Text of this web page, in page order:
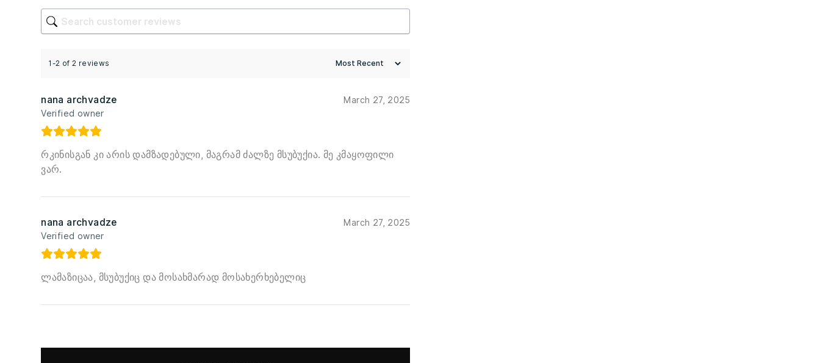
1-2 of 2 reviews
nana archvadze
Verified owner
March 27, 2025
რკინისგან კი არის დამზადებული, მაგრამ ძალზე მსუბუქია. მე კმაყოფილი
ვარ.
nana archvadze
Verified owner
March 27, 2025
ლამაზიცაა, მსუბუქიც და მოსახმარად მოსახერხებელიც